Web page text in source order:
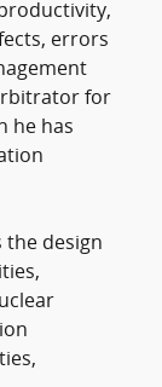
errors
for
he has
the design